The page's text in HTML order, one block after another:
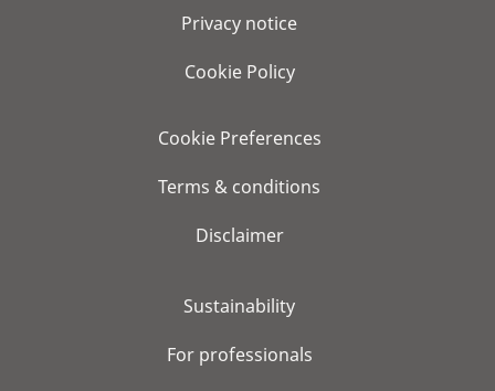
Privacy notice
Cookie Policy
Cookie Preferences
Terms & conditions
Disclaimer
Sustainability
For professionals